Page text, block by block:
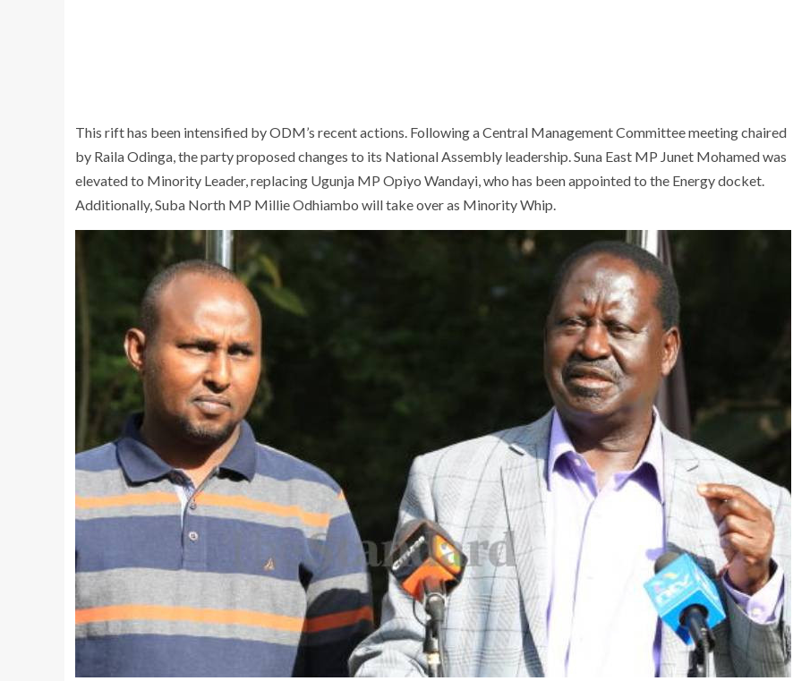
This rift has been intensified by ODM’s recent actions. Following a Central Management Committee meeting chaired
by Raila Odinga, the party proposed changes to its National Assembly leadership. Suna East MP Junet Mohamed was
elevated to Minority Leader, replacing Ugunja MP Opiyo Wandayi, who has been appointed to the Energy docket.
Additionally, Suba North MP Millie Odhiambo will take over as Minority Whip.